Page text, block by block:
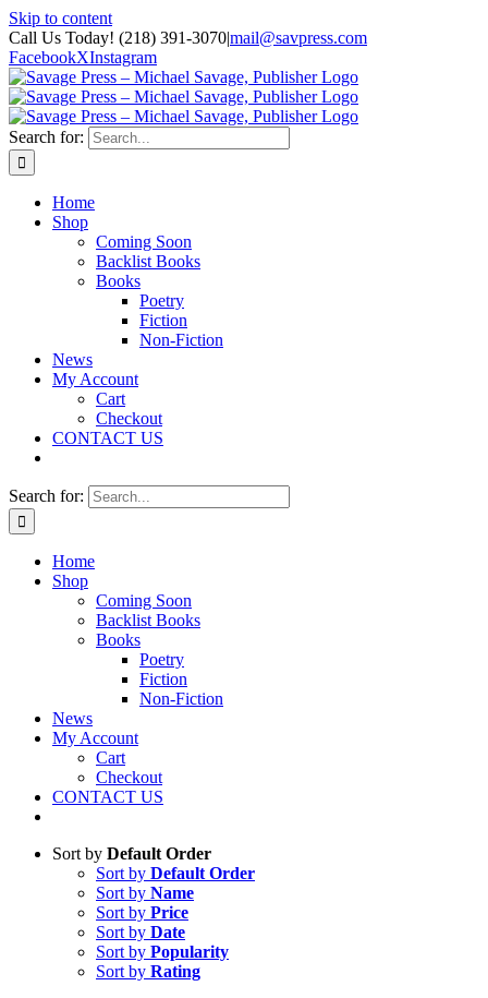
Skip to content
Call Us Today! (218) 391-3070|mail@savpress.com
FacebookXInstagram
Search for:
Home
Shop
Coming Soon
Backlist Books
Books
Poetry
Fiction
Non-Fiction
News
My Account
Cart
Checkout
CONTACT US
Search for:
Home
Shop
Coming Soon
Backlist Books
Books
Poetry
Fiction
Non-Fiction
News
My Account
Cart
Checkout
CONTACT US
Sort by Default Order
Sort by Default Order
Sort by Name
Sort by Price
Sort by Date
Sort by Popularity
Sort by Rating